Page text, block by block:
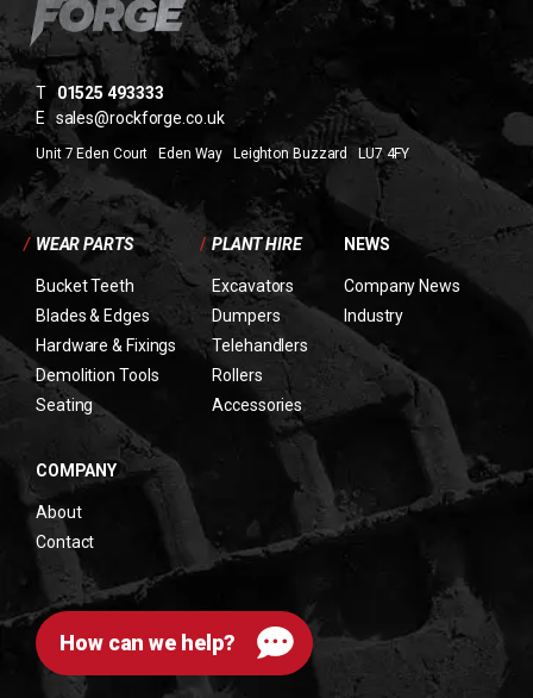
T01525 493333
E sales@rockforge.co.uk
Unit 7 Eden Court Eden Way Leighton Buzzard LU7 4FY
/ WEAR PARTS
Bucket Teeth
Blades & Edges
Hardware & Fixings
Demolition Tools
Seating
/ PLANT HIRE
Excavators
Dumpers
Telehandlers
Rollers
Accessories
NEWS
Company News
Industry
COMPANY
About
Contact
How can we help?